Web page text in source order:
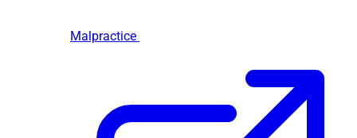
Malpractice